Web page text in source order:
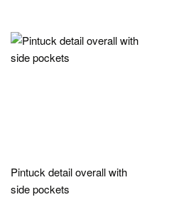
Pintuck detail overall with
side pockets